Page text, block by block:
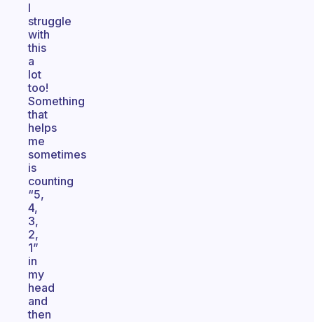
I
struggle
with
this
a
lot
too!
Something
that
helps
me
sometimes
is
counting
“5,
4,
3,
2,
1”
in
my
head
and
then